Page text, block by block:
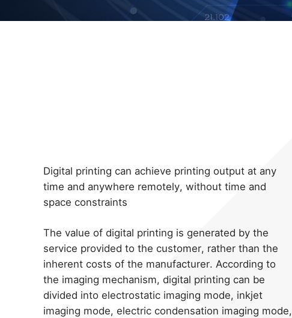
Digital printing can achieve printing output at any
time and anywhere remotely, without time and
space constraints
The value of digital printing is generated by the
service provided to the customer, rather than the
inherent costs of the manufacturer. According to
the imaging mechanism, digital printing can be
divided into electrostatic imaging mode, inkjet
imaging mode, electric condensation imaging mode,